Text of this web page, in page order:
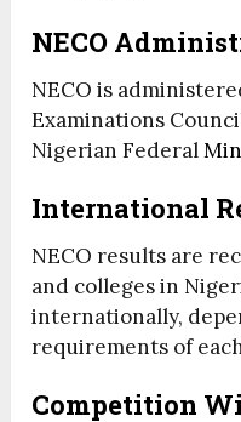
NECO
NECO is
Examinations
Nigerian Federal
International
NECO results are
and colleges in
internationally,
requirements of
Competition